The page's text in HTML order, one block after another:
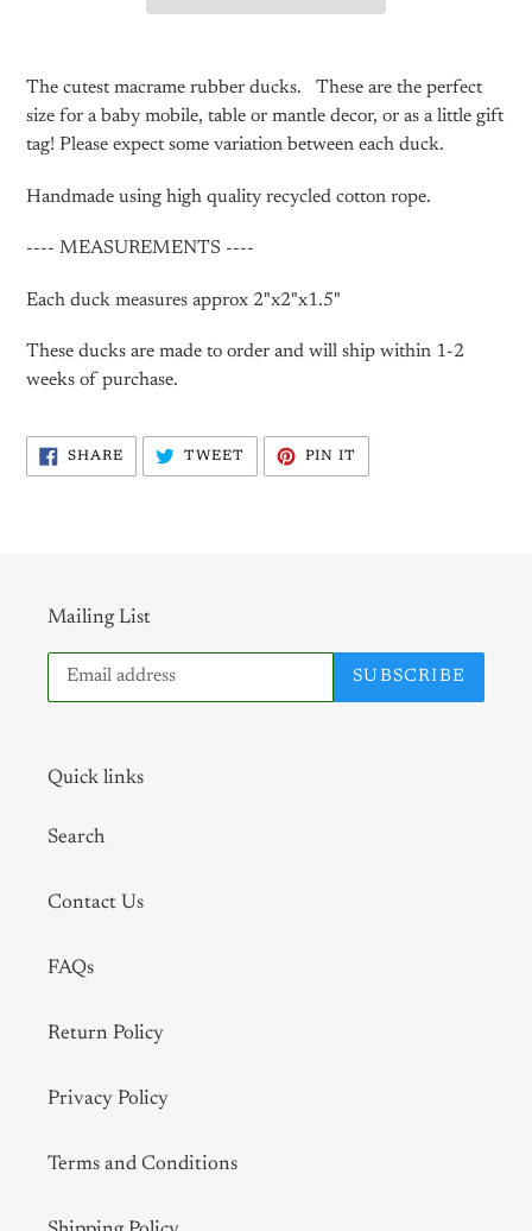
product
to
your
The cutest macrame rubber ducks.
These are the perfect
size for a baby mobile, table or mantle decor, or as a little gift
tag! Please expect some variation between each duck.
Handmade using high quality recycled cotton rope.
---- MEASUREMENTS ----
Each duck measures approx 2"x2"x1.5"
These ducks are made to order and will ship within 1-2
weeks of purchase.
SHARESHARE
FACEBOOK
TWEETTWEET
TWITTER
PIN IT
PINTEREST
Mailing List
SUBSCRIBE
Quick links
Search
Contact Us
FAQs
Return Policy
Privacy Policy
Terms and Conditions